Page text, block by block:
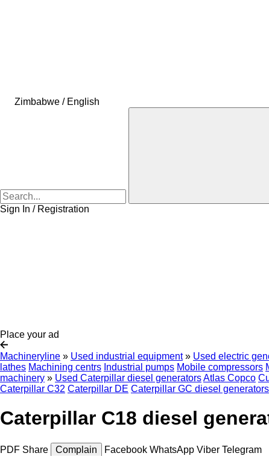
Zimbabwe / English
Sign In / Registration
Place your ad
Machineryline » Used industrial equipment » Used electric
lathes Machining centrs Industrial pumps Mobile compressors
machinery » Used Caterpillar diesel generatorsAtlas Copco
Caterpillar C32 Caterpillar DE Caterpillar GC diesel generators
Caterpillar C18 diesel
PDF Share Complain Facebook WhatsApp Viber Telegram